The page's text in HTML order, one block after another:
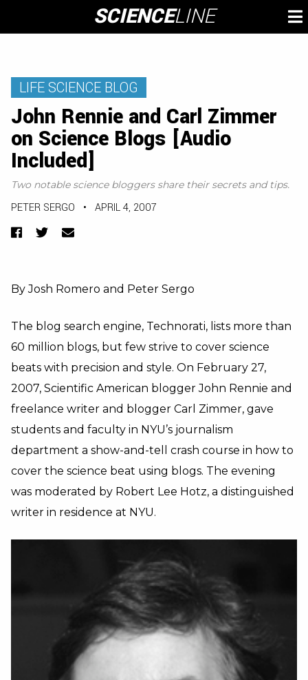
content
SCIENCELINE
LIFE SCIENCE BLOG
John Rennie and Carl Zimmer
on Science Blogs [Audio
Included]
Two notable science bloggers share their secrets and tips.
PETER SERGO • APRIL 4, 2007
Facebook
TwitterEmail
By Josh Romero and Peter Sergo
The blog search engine, Technorati, lists more than
60 million blogs, but few strive to cover science
beats with precision and style. On February 27,
2007, Scientific American blogger John Rennie and
freelance writer and blogger Carl Zimmer, gave
students and faculty in NYU’s journalism
department a show-and-tell crash course in how to
cover the science beat using blogs. The evening
was moderated by Robert Lee Hotz, a distinguished
writer in residence at NYU.